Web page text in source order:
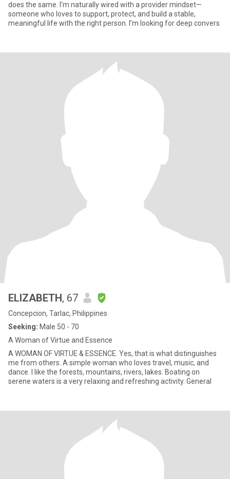
does the same. I’m naturally wired with a provider mindset—
someone who loves to support, protect, and build a stable,
meaningful life with the right person. I’m looking for deep convers
ELIZABETH, 67
Concepcion, Tarlac, Philippines
Seeking: Male 50 - 70
A Woman of Virtue and Essence
A WOMAN OF VIRTUE & ESSENCE. Yes, that is what distinguishes
me from others. A simple woman who loves travel, music, and
dance. I like the forests, mountains, rivers, lakes. Boating on
serene waters is a very relaxing and refreshing activity. General